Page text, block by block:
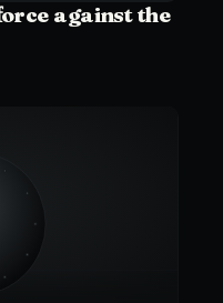
against the